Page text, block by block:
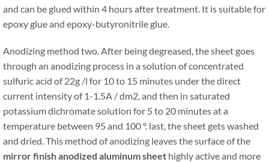
and can be glued within 4 hours after treatment. It is suitable for
epoxy glue and epoxy-butyronitrile glue.
Anodizing method two. After being degreased, the sheet goes
through an anodizing process in a solution of concentrated
sulfuric acid of 22g /l for 10 to 15 minutes under the direct
current intensity of 1-1.5A / dm2, and then in saturated
potassium dichromate solution for 5 to 20 minutes at a
temperature between 95 and 100 °. last, the sheet gets washed
and dried. This method of anodizing leaves the surface of the
mirror finish anodized aluminum sheet highly active and more